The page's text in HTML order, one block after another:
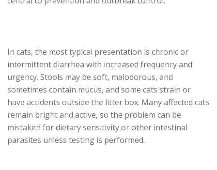
In cats, the most typical presentation is chronic or
intermittent diarrhea with increased frequency and
urgency. Stools may be soft, malodorous, and
sometimes contain mucus, and some cats strain or
have accidents outside the litter box. Many affected cats
remain bright and active, so the problem can be
mistaken for dietary sensitivity or other intestinal
parasites unless testing is performed.